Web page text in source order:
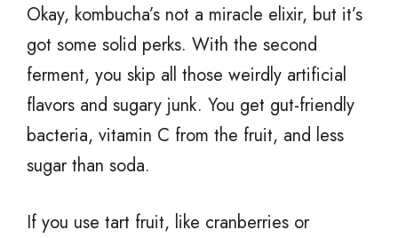
Okay, kombucha’s not a miracle elixir, but it’s
got some solid perks. With the second
ferment, you skip all those weirdly artificial
flavors and sugary junk. You get gut-friendly
bacteria, vitamin C from the fruit, and less
sugar than soda.
If you use tart fruit, like cranberries or